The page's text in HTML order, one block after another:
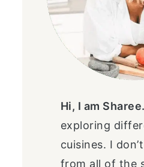
Hi, I am Sharee.
exploring
cuisines. I
from all of the